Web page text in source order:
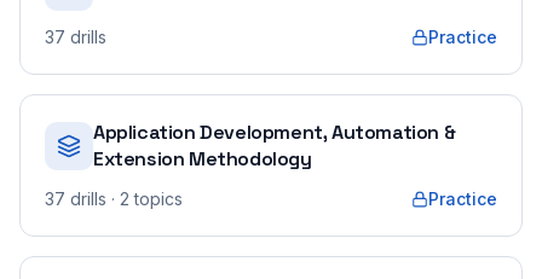
37 drills Practice
Application Development, Automation &
Extension Methodology
37 drills · 2 topics Practice